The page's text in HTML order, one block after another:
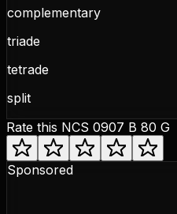
complementary
triade
tetrade
split
Rate this NCS 0907 B 80 G
Sponsored